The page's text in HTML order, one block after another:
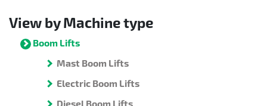
View by Machine type
Boom Lifts
Mast Boom Lifts
Electric Boom Lifts
Diesel Boom Lifts